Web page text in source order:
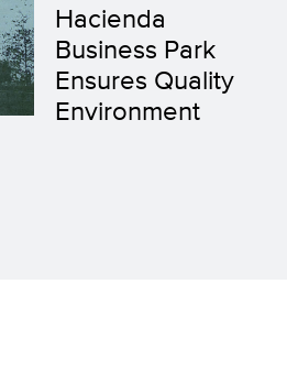
Hacienda
Business Park
Ensures Quality
Environment